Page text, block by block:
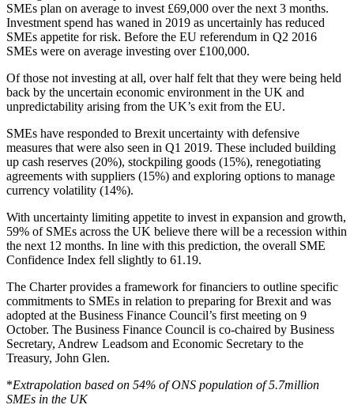
SMEs plan on average to invest £69,000 over the next 3 months.
Investment spend has waned in 2019 as uncertainly has reduced
SMEs appetite for risk. Before the EU referendum in Q2 2016
SMEs were on average investing over £100,000.
Of those not investing at all, over half felt that they were being held
back by the uncertain economic environment in the UK and
unpredictability arising from the UK’s exit from the EU.
SMEs have responded to Brexit uncertainty with defensive
measures that were also seen in Q1 2019. These included building
up cash reserves (20%), stockpiling goods (15%), renegotiating
agreements with suppliers (15%) and exploring options to manage
currency volatility (14%).
With uncertainty limiting appetite to invest in expansion and growth,
59% of SMEs across the UK believe there will be a recession within
the next 12 months. In line with this prediction, the overall SME
Confidence Index fell slightly to 61.19.
The Charter provides a framework for financiers to outline specific
commitments to SMEs in relation to preparing for Brexit and was
adopted at the Business Finance Council’s first meeting on 9
October. The Business Finance Council is co-chaired by Business
Secretary, Andrew Leadsom and Economic Secretary to the
Treasury, John Glen.
*Extrapolation based on 54% of ONS population of 5.7million
SMEs in the UK